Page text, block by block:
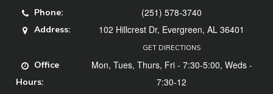
Phone: (251) 578-3740
Address: 102 Hillcrest Dr, Evergreen, AL 36401
GET DIRECTIONS
Office
Hours:
Mon, Tues, Thurs, Fri - 7:30-5:00, Weds -
7:30-12